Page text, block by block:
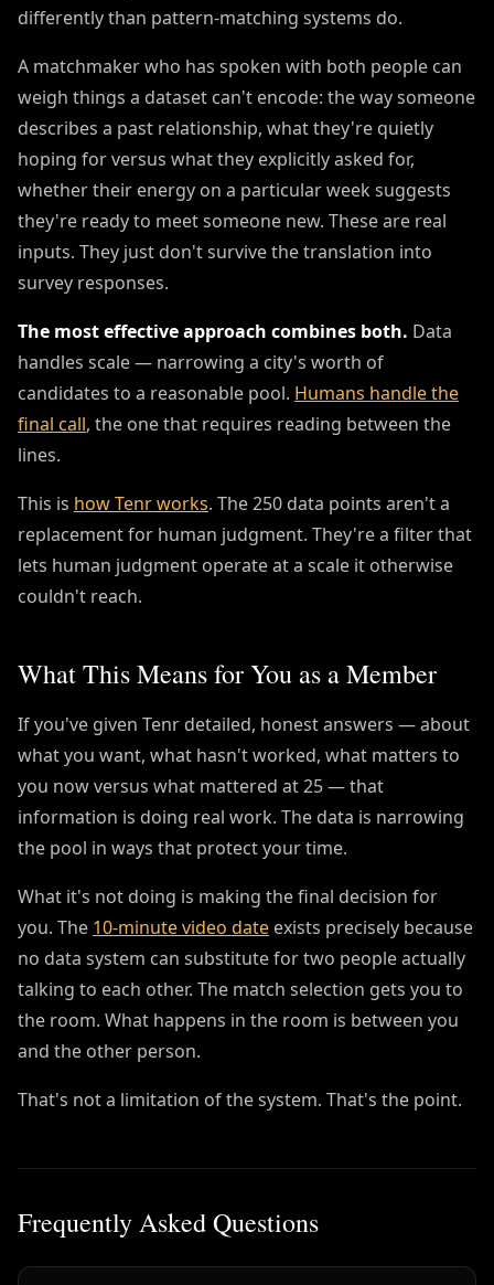
differently than pattern-matching systems do.
A matchmaker who has spoken with both people can
weigh things a dataset can't encode: the way someone
describes a past relationship, what they're quietly
hoping for versus what they explicitly asked for,
whether their energy on a particular week suggests
they're ready to meet someone new. These are real
inputs. They just don't survive the translation into
survey responses.
The most effective approach combines both. Data
handles scale — narrowing a city's worth of
candidates to a reasonable pool. Humans handle the
final call, the one that requires reading between the
lines.
This is how Tenr works. The 250 data points aren't a
replacement for human judgment. They're a filter that
lets human judgment operate at a scale it otherwise
couldn't reach.
What This Means for You as a Member
If you've given Tenr detailed, honest answers — about
what you want, what hasn't worked, what matters to
you now versus what mattered at 25 — that
information is doing real work. The data is narrowing
the pool in ways that protect your time.
What it's not doing is making the final decision for
you. The 10-minute video date exists precisely because
no data system can substitute for two people actually
talking to each other. The match selection gets you to
the room. What happens in the room is between you
and the other person.
That's not a limitation of the system. That's the point.
Frequently Asked Questions